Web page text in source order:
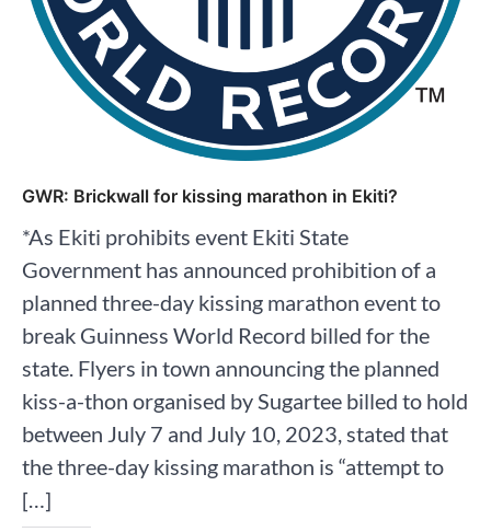
GWR: Brickwall for kissing marathon in Ekiti?
*As Ekiti prohibits event Ekiti State
Government has announced prohibition of a
planned three-day kissing marathon event to
break Guinness World Record billed for the
state. Flyers in town announcing the planned
kiss-a-thon organised by Sugartee billed to hold
between July 7 and July 10, 2023, stated that
the three-day kissing marathon is “attempt to
[…]